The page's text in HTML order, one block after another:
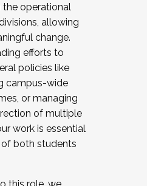
the operational
allowing
change.
efforts to
policies like
campus-wide
or managing
of multiple
work is essential
both students